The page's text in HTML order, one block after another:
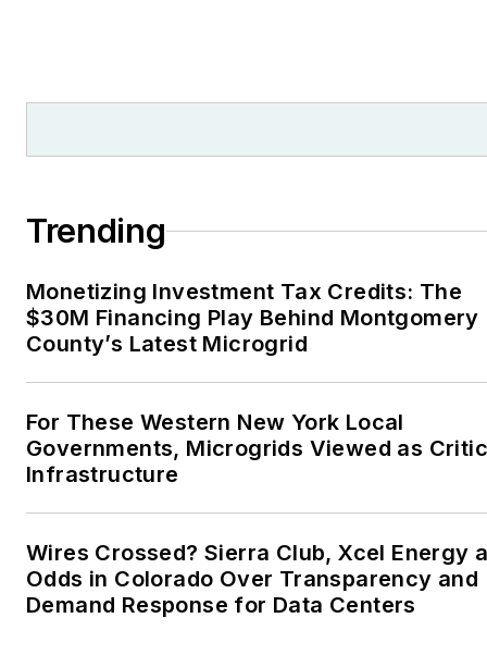
Trending
Monetizing Investment Tax Credits: The
$30M Financing Play Behind Montgomery
County’s Latest Microgrid
For These Western New York Local
Governments, Microgrids Viewed as
Infrastructure
Wires Crossed? Sierra Club, Xcel Energy
Odds in Colorado Over Transparency and
Demand Response for Data Centers